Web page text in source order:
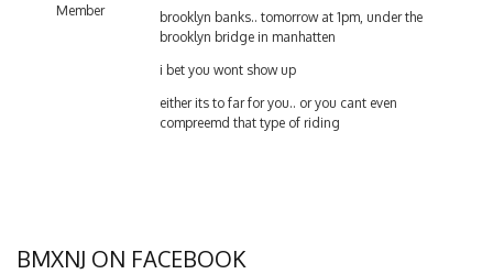
Member
brooklyn banks.. tomorrow at 1pm, under the
brooklyn bridge in manhatten
i bet you wont show up
either its to far for you.. or you cant even
compreemd that type of riding
BMXNJ ON FACEBOOK